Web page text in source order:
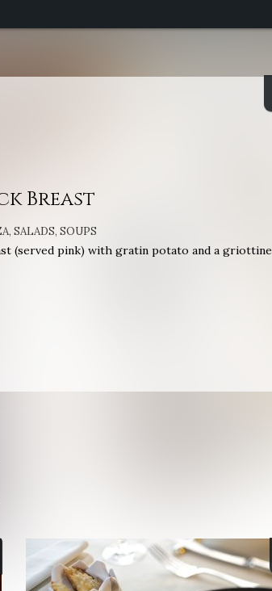
Breast
, SALADS, SOUPS
(served pink) with gratin potato and a griottine